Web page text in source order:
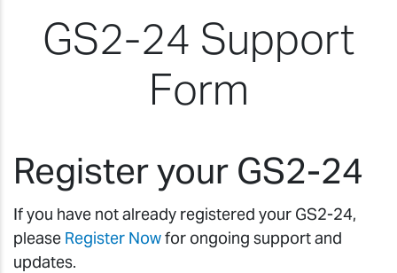
GS2-24 Support
Form
Register your GS2-24
If you have not already registered your GS2-24,
please Register Nowfor ongoing support and
updates.